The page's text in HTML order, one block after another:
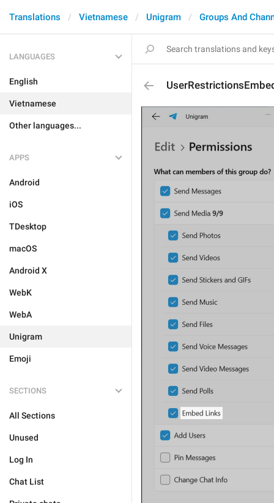
Translations Vietnamese Unigram Groups And
LANGUAGES
English
Vietnamese
Other languages...
APPS
Android
iOS
TDesktop
macOS
Android X
WebK
WebA
Unigram
Emoji
SECTIONS
All Sections
Unused
Log In
Chat List